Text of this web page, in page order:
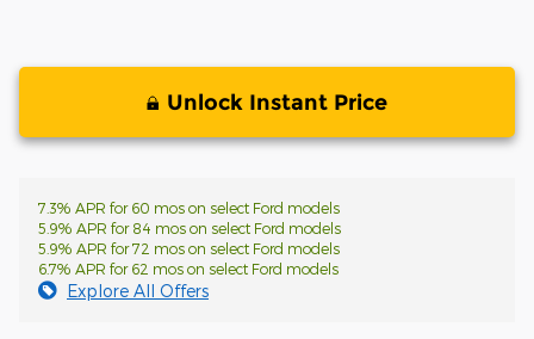
Unlock Instant Price
7.3% APR for 60 mos on select Ford models
5.9% APR for 84 mos on select Ford models
5.9% APR for 72 mos on select Ford models
6.7% APR for 62 mos on select Ford models
Explore All Offers